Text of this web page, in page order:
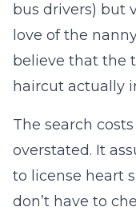
bus drivers) but
love of the
believe that the
haircut actually
The search
overstated. It
to license heart
don’t have to